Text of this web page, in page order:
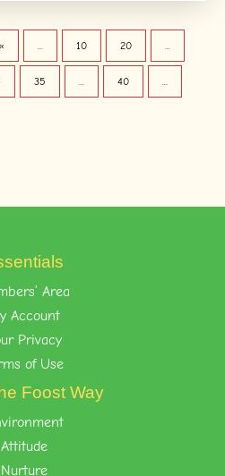
« ... 10 20 ...
35 ... 40 ...
Area
Account
Privacy
of Use
Foost Way
Attitude
Nurture